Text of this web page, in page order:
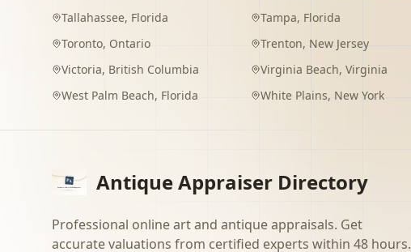
Tallahassee, Florida Tampa, Florida
Toronto, Ontario Trenton, New Jersey
Victoria, British Columbia Virginia Beach, Virginia
West Palm Beach, Florida White Plains, New York
Antique Appraiser Directory
Professional online art and antique appraisals. Get
accurate valuations from certified experts within 48 hours.